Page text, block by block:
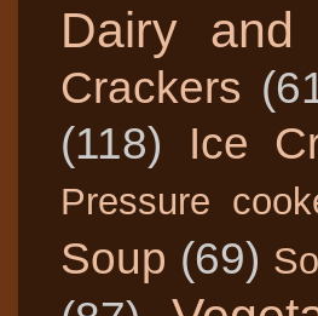
Dairy and
Crackers
(118)
Ice
Pressure
Soup (69)